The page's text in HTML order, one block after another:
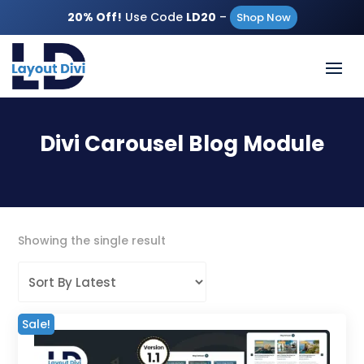
20% Off! Use Code LD20 – Shop Now
Divi Carousel Blog Module
Showing the single result
Sale!